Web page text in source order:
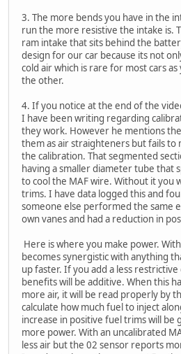
3. The more bends you have in the
run the more resistive the intake is.
ram intake that sits behind the
design for our car because its not
cold air which is rare for most cars
the other.
4. If you notice at the end of the
I have been writing regarding
they work. However he mentions
them as air straighteners but fails
the calibration. That segmented
having a smaller diameter tube that
to cool the MAF wire. Without it you
trims. I have data logged this and
someone else performed the same
own vanes and had a reduction in
Here is where you make power.
becomes synergistic with anything
up faster. If you add a less
benefits will be additive. When this
more air, it will be read properly by
calculate how much fuel to inject
increase in positive fuel trims will be
more power. With an uncalibrated
less air but the 02 sensor reports